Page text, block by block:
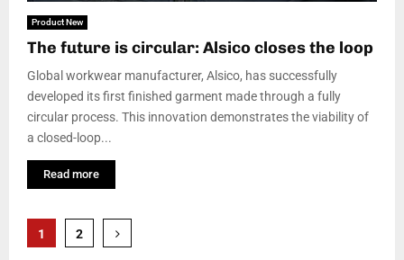
Product New
The future is circular: Alsico closes the loop
Global workwear manufacturer, Alsico, has successfully
developed its first finished garment made through a fully
circular process. This innovation demonstrates the viability of
a closed-loop...
Read more
Posts
1 2